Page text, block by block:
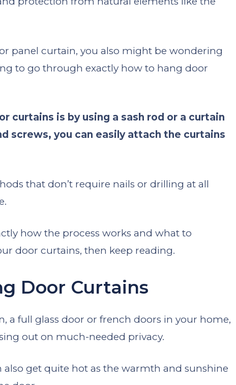
panel curtain, you also might be wondering
to go through exactly how to hang door
curtains is by using a sash rod or a curtain
screws, you can easily attach the curtains
that don’t require nails or drilling at all
how the process works and what to
door curtains, then keep reading.
Door Curtains
a full glass door or french doors in your home,
out on much-needed privacy.
get quite hot as the warmth and sunshine